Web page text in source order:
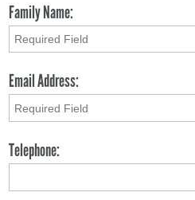
Family Name:
Email Address:
Telephone: